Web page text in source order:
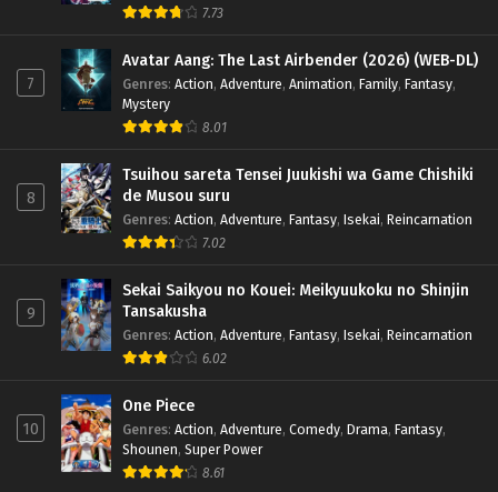
x265/HEVC Subtitle Indonesia & English
7.73
7
Avatar Aang: The Last Airbender (2026) (WEB-DL)
Genres: Action, Adventure, Animation, Family, Fantasy,
Mystery
8.01
8
Tsuihou sareta Tensei Juukishi wa Game Chishiki
de Musou suru
Genres: Action, Adventure, Fantasy, Isekai, Reincarnation
7.02
9
Sekai Saikyou no Kouei: Meikyuukoku no Shinjin
Tansakusha
Genres: Action, Adventure, Fantasy, Isekai, Reincarnation
6.02
10
One Piece
Genres: Action, Adventure, Comedy, Drama, Fantasy,
Shounen, Super Power
8.61